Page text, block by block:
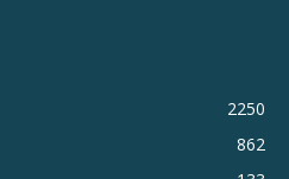
2250
862